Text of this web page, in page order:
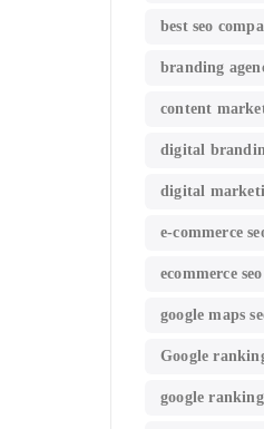
best seo
branding
content
digital
digital
e-commerce
ecommerce
google maps
Google
google